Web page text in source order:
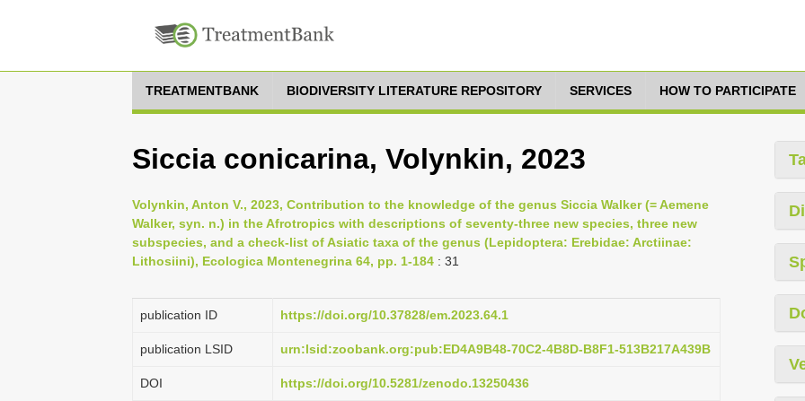
TREATMENTBANK BIODIVERSITY LITERATURE REPOSITORY SERVICES HOW TO PARTICIPATE
Siccia conicarina, Volynkin, 2023
Volynkin, Anton V., 2023, Contribution to the knowledge of the genus Siccia Walker (= Aemene
Walker, syn. n.) in the Afrotropics with descriptions of seventy-three new species, three new
subspecies, and a check-list of Asiatic taxa of the genus (Lepidoptera: Erebidae: Arctiinae:
Lithosiini), Ecologica Montenegrina 64, pp. 1-184 : 31
publication ID https://doi.org/10.37828/em.2023.64.1
publication LSID urn:lsid:zoobank.org:pub:ED4A9B48-70C2-4B8D-B8F1-513B217A439B
DOI https://doi.org/10.5281/zenodo.13250436